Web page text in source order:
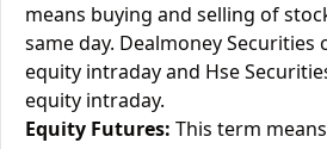
means buying and selling of
same day. Dealmoney Securities
equity intraday and Hse
equity intraday.
Equity Futures: This term